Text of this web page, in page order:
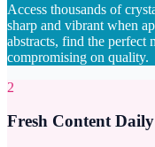
Access thousands of
sharp and vibrant when
abstracts, find the
compromising on quality.
2
Fresh Content Daily